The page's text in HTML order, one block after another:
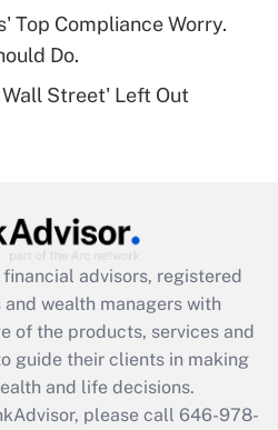
Answer
eligible for leave
Act employee
that was available
Answer
Top Compliance Worry.
Do.
Street' Left Out
advisors, registered
wealth managers with
of the products, services and
guide their clients in making
and life decisions.
please call 646-978-